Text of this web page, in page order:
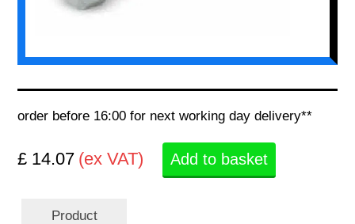
order before 16:00 for next working day delivery**
£ 14.07 (ex VAT) Add to basket
Product